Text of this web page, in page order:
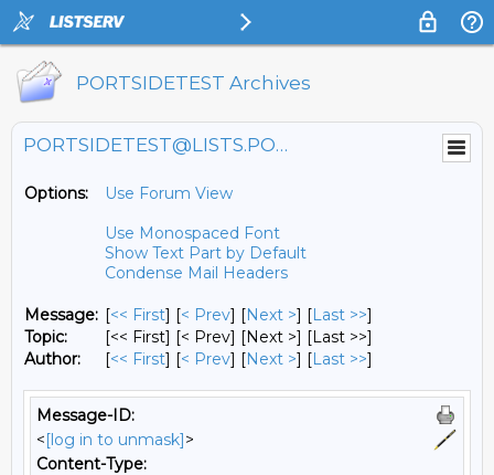
PORTSIDETEST Archives
PORTSIDETEST@LISTS.PORTSIDE.ORG
Options:
Use Forum View
Use Monospaced Font
Show Text Part by Default
Condense Mail Headers
Message: [<< First] [< Prev] [Next >] [Last >>]
Topic:
[<< First] [< Prev] [Next >] [Last >>]
Author:
[<< First] [< Prev] [Next >] [Last >>]
Message-ID:
<[log in to unmask]>
Content-Type: